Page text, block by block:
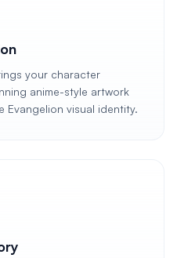
your character
anime-style artwork
visual identity.